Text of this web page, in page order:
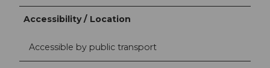
Accessibility / Location
Accessible by public transport